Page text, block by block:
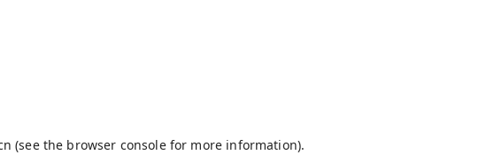
(see the browser consolefor more information).